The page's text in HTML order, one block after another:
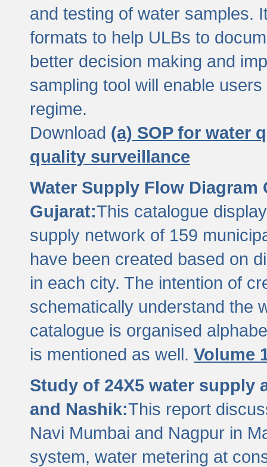
and testing of water samples.
formats to help ULBs to
better decision making and
sampling tool will enable
regime.
Download (a) SOP for water
quality surveillance
Water Supply Flow
Gujarat:This catalogue
supply network of 159
have been created based on
in each city. The intention of
schematically understand the
catalogue is organised
is mentioned as well. Volume
Study of 24X5 water supply
and Nashik:This report
Navi Mumbai and Nagpur in
system, water metering at